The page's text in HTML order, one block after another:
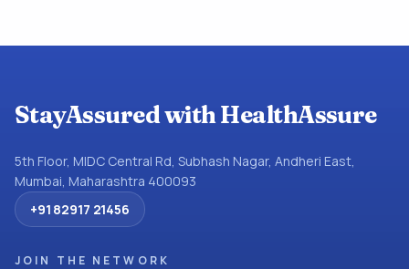
StayAssured with HealthAssure
5th Floor, MIDC Central Rd, Subhash Nagar, Andheri East,
Mumbai, Maharashtra 400093
+91 82917 21456
JOIN THE NETWORK